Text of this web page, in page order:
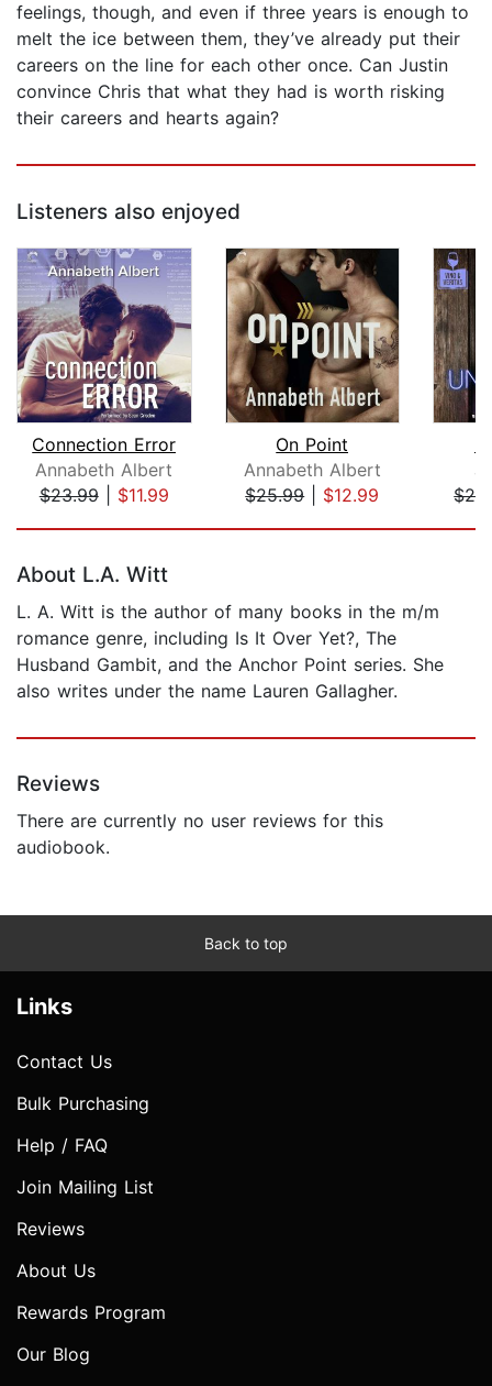
feelings, though, and even if three years is enough to
melt the ice between them, they’ve already put their
careers on the line for each other once. Can Justin
convince Chris that what they had is worth risking
their careers and hearts again?
Listeners also enjoyed
Connection Error
Annabeth Albert
$23.99| $11.99
On Point
Annabeth Albert
$25.99| $12.99
About L.A. Witt
L. A. Witt is the author of many books in the m/m
romance genre, including Is It Over Yet?, The
Husband Gambit, and the Anchor Point series. She
also writes under the name Lauren Gallagher.
Reviews
There are currently no user reviews for this
audiobook.
Back to top
Links
Contact Us
Bulk Purchasing
Help / FAQ
Join Mailing List
Reviews
About Us
Rewards Program
Our Blog